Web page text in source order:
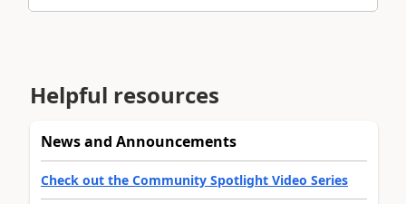
Helpful resources
News and Announcements
Check out the Community Spotlight Video Series